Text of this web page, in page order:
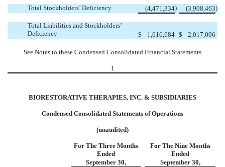
Total Stockholders’ Deficiency (4,471,334) (3,908,463)
Total Liabilities and Stockholders’
Deficiency
$ 1,616,684 $ 2,017,006
See Notes to these Condensed Consolidated Financial Statements
1
BIORESTORATIVE THERAPIES, INC. & SUBSIDIARIES
Condensed Consolidated Statements of Operations
(unaudited)
For The Three Months
Ended
For The Nine Months
Ended
September 30,
September 30,